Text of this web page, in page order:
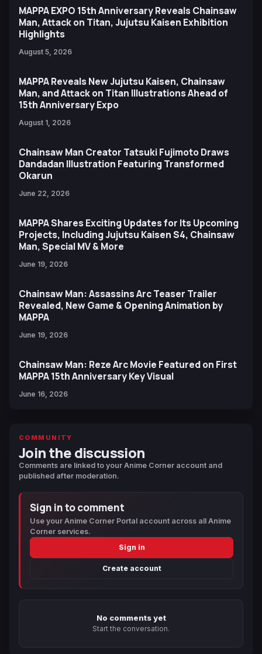
MAPPA EXPO 15th Anniversary Reveals Chainsaw
Man, Attack on Titan, Jujutsu Kaisen Exhibition
Highlights
August 5, 2026
MAPPA Reveals New Jujutsu Kaisen, Chainsaw
Man, and Attack on Titan Illustrations Ahead of
15th Anniversary Expo
August 1, 2026
Chainsaw Man Creator Tatsuki Fujimoto Draws
Dandadan Illustration Featuring Transformed
Okarun
June 22, 2026
MAPPA Shares Exciting Updates for Its Upcoming
Projects, Including Jujutsu Kaisen S4, Chainsaw
Man, Special MV & More
June 19, 2026
Chainsaw Man: Assassins Arc Teaser Trailer
Revealed, New Game & Opening Animation by
MAPPA
June 19, 2026
Chainsaw Man: Reze Arc Movie Featured on First
MAPPA 15th Anniversary Key Visual
June 16, 2026
COMMUNITY
Join the discussion
Comments are linked to your Anime Corner account and
published after moderation.
Sign in to comment
Use your Anime Corner Portal account across all Anime
Corner services.
Sign in
Create account
No comments yet
Start the conversation.